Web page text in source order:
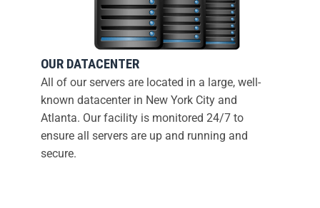
OUR DATACENTER
All of our servers are located in a large, well-
known datacenter in New York City and
Atlanta. Our facility is monitored 24/7 to
ensure all servers are up and running and
secure.